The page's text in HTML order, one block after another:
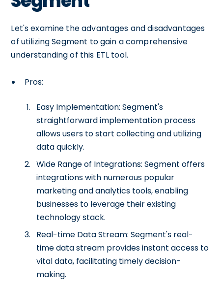
Let's examine the advantages and disadvantages
of utilizing Segment to gain a comprehensive
understanding of this ETL tool.
Pros:
Easy Implementation: Segment's
straightforward implementation process
allows users to start collecting and utilizing
data quickly.
Wide Range of Integrations: Segment offers
integrations with numerous popular
marketing and analytics tools, enabling
businesses to leverage their existing
technology stack.
Real-time Data Stream: Segment's real-
time data stream provides instant access to
vital data, facilitating timely decision-
making.